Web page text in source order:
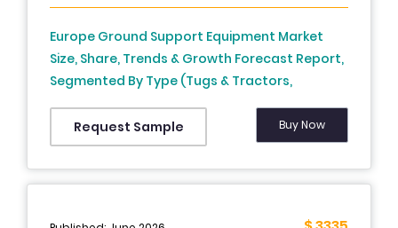
Europe Ground Support Equipment Market
Size, Share, Trends & Growth Forecast Report,
Segmented By Type (Tugs & Tractors,
Pushback Tractors, Passenger Boarding Lift &
Steps, Belt Loader, Hi-Lift Loader, De/Anti Icing
Vehicle), Power Source, Ownership And
Country (UK, France, Spain, Germany, Italy,
Request Sample Buy Now